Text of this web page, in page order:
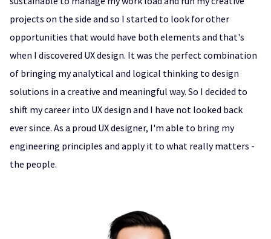
projects on the side and so I started to look for other
opportunities that would have both elements and that's
when I discovered UX design. It was the perfect combination
of bringing my analytical and logical thinking to design
solutions in a creative and meaningful way. So I decided to
shift my career into UX design and I have not looked back
ever since. As a proud UX designer, I'm able to bring my
engineering principles and apply it to what really matters -
the people.